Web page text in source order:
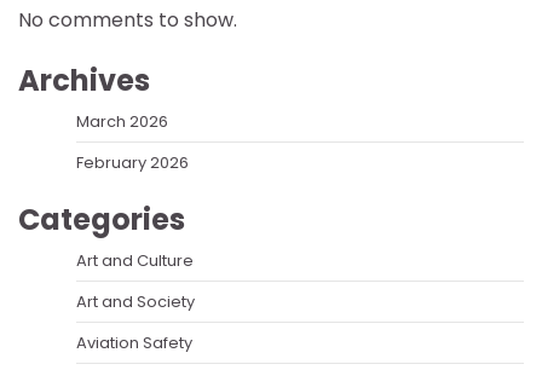
No comments to show.
Archives
March 2026
February 2026
Categories
Art and Culture
Art and Society
Aviation Safety